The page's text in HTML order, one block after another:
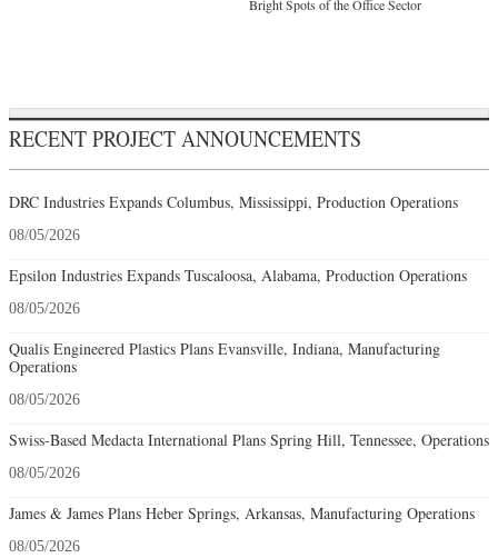
Bright Spots of the Office Sector
RECENT PROJECT ANNOUNCEMENTS
DRC Industries Expands Columbus, Mississippi, Production Operations
08/05/2026
Epsilon Industries Expands Tuscaloosa, Alabama, Production Operations
08/05/2026
Qualis Engineered Plastics Plans Evansville, Indiana, Manufacturing
Operations
08/05/2026
Swiss-Based Medacta International Plans Spring Hill, Tennessee, Operations
08/05/2026
James & James Plans Heber Springs, Arkansas, Manufacturing Operations
08/05/2026